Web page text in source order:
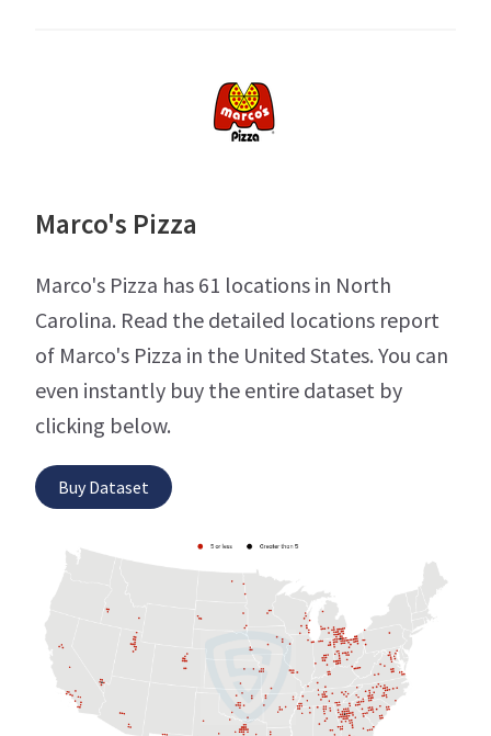
Marco's Pizza
Marco's Pizza has 61 locations in North
Carolina. Read the detailed locations report
of Marco's Pizza in the United States. You can
even instantly buy the entire dataset by
clicking below.
Buy Dataset